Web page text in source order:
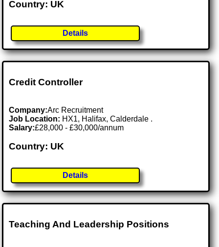
Country: UK
Details
Credit Controller
Company:Arc Recruitment
Job Location: HX1, Halifax, Calderdale .
Salary:£28,000 - £30,000/annum
Country: UK
Details
Teaching And Leadership Positions